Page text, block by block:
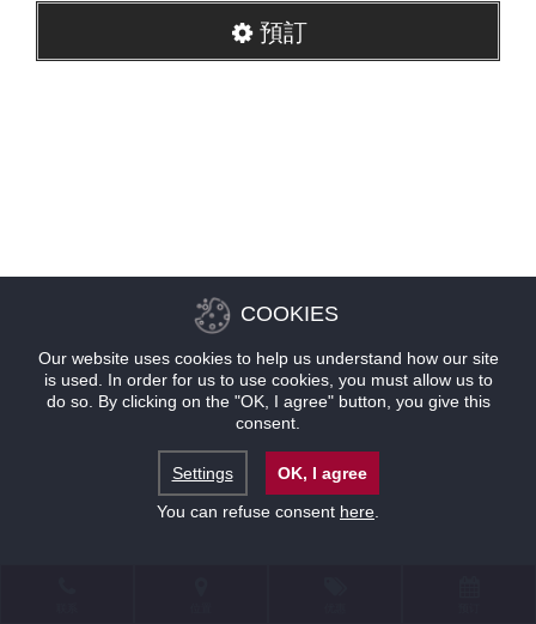
預訂
COOKIES
Our website uses cookies to help us understand how our site
is used. In order for us to use cookies, you must allow us to
do so. By clicking on the "OK, I agree" button, you give this
consent.
Settings
OK, I agree
You can refuse consent here.